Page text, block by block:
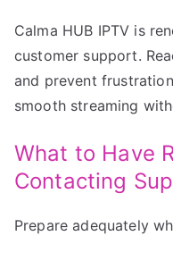
Calma HUB IPTV is
customer support.
and prevent
smooth streaming
What to Have
Contacting
Prepare adequately